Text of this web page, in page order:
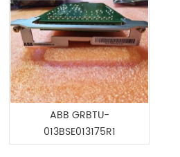
ABB GRBTU-
013BSE013175R1
Module/Brand and New